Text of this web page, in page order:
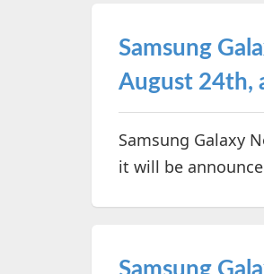
Samsung
August 24th,
Samsung Galaxy
it will be